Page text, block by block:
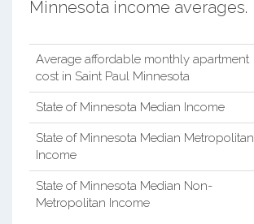
Minnesota income averages.
Average affordable monthly apartment
cost in Saint Paul Minnesota
State of Minnesota Median Income
State of Minnesota Median Metropolitan
Income
State of Minnesota Median Non-
Metropolitan Income